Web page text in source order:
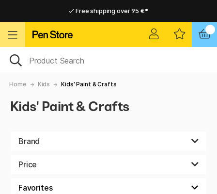
Free shipping over 95 €*
Home Kids Kids' Paint & Crafts
Kids' Paint & Crafts
Brand
Price